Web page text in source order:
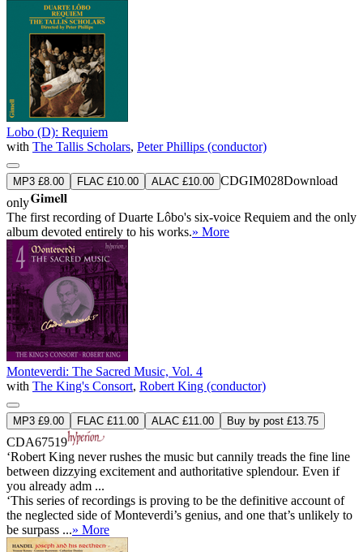
Lobo (D): Requiem
with The Tallis Scholars, Peter Phillips (conductor)
MP3 £8.00 FLAC £10.00 ALAC £10.00 CDGIM028Download
only
The first recording of Duarte Lôbo's six-voice Requiem and the only
album devoted entirely to his works.» More
Monteverdi: The Sacred Music, Vol. 4
with The King's Consort, Robert King (conductor)
MP3 £9.00 FLAC £11.00 ALAC £11.00 Buy by post £13.75
CDA67519
‘Robert King never rushes the music but cannily treads the fine line
between dizzying excitement and authoritative splendour. Even if
you already adm ...
‘This series of recordings is proving to be the definitive account of
the neglected side of Monteverdi’s genius, and one that’s unlikely to
be surpass ...» More